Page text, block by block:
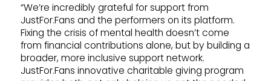
“We’re incredibly grateful for support from
JustFor.Fans and the performers on its platform.
Fixing the crisis of mental health doesn’t come
from financial contributions alone, but by building a
broader, more inclusive support network.
JustFor.Fans innovative charitable giving program